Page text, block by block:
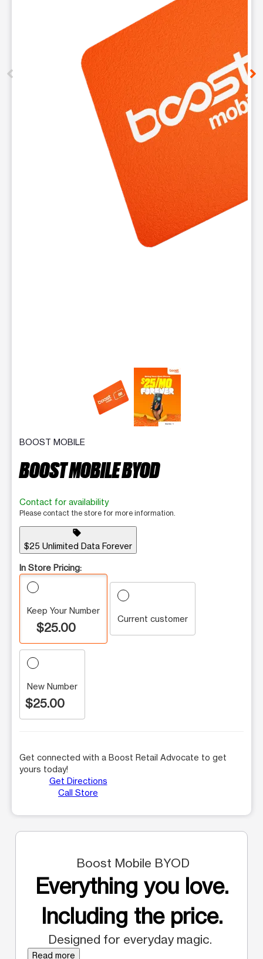
This carousel contains a column of small thumbnails.
BOOST MOBILE
BOOST MOBILE BYOD
Contact for availability
Please contact the store for more information.
sell
$25 Unlimited Data Forever
In Store Pricing:
Keep Your Number
$25.00
Current customer
New Number
$25.00
Get connected with a Boost Retail Advocate to get
yours today!
Get Directions
Call Store
Boost Mobile BYOD
Everything you love.
Including the price.
Designed for everyday magic.
Read more